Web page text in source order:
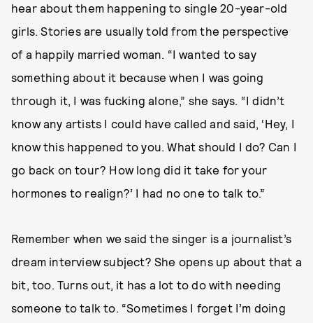
hear about them happening to single 20-year-old
girls. Stories are usually told from the perspective
of a happily married woman. “I wanted to say
something about it because when I was going
through it, I was fucking alone,” she says. “I didn’t
know any artists I could have called and said, ‘Hey, I
know this happened to you. What should I do? Can I
go back on tour? How long did it take for your
hormones to realign?’ I had no one to talk to.”
Remember when we said the singer is a journalist’s
dream interview subject? She opens up about that a
bit, too. Turns out, it has a lot to do with needing
someone to talk to. “Sometimes I forget I’m doing